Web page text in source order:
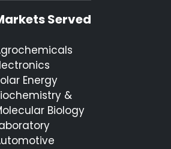
Served
Energy
&
Biology